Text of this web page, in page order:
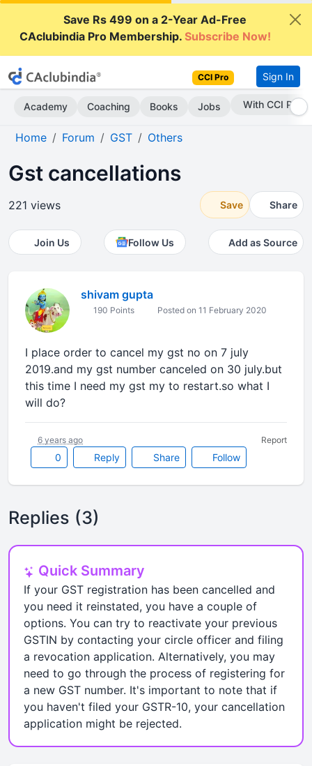
Save Rs 499 on a 2-Year Ad-Free
CAclubindia Pro Membership.Subscribe Now!
CCI Pro Sign In
Academy Coaching Books Jobs Subscribe Now
Home Forum GST Others
Gst cancellations
221 views Save Share
Join Us Follow Us Add as Source
shivam gupta
190 Points Posted on 11 February 2020
I place order to cancel my gst no on 7 july
2019.and my gst number canceled on 30 july.but
this time I need my gst my to restart.so what I
will do?
0 Reply Share Follow
6 years ago Report
Replies (3)
Quick Summary
If your GST registration has been cancelled and
you need it reinstated, you have a couple of
options. You can try to reactivate your previous
GSTIN by contacting your circle officer and filing
a revocation application. Alternatively, you may
need to go through the process of registering for
a new GST number. It's important to note that if
you haven't filed your GSTR-10, your cancellation
application might be rejected.